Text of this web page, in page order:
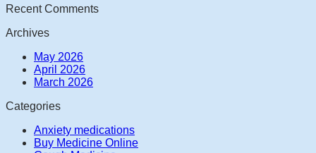
Recent Comments
Archives
May 2026
April 2026
March 2026
Categories
Anxiety medications
Buy Medicine Online